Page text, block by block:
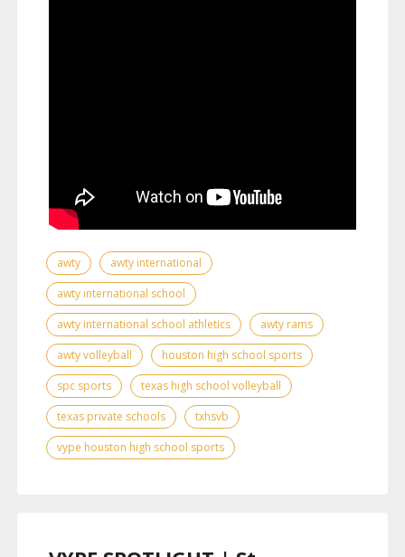
awty
awty international
awty international school
awty international school athletics
awty rams
awty volleyball
houston high school sports
spc sports
texas high school volleyball
texas private schools
txhsvb
vype houston high school sports